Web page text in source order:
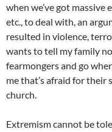
when we’ve got massive
etc., to deal with, an
resulted in violence,
wants to tell my family
fearmongers and go
me that’s afraid for their
church.
Extremism cannot be